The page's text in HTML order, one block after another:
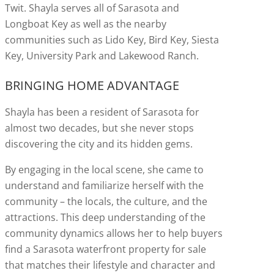
Twit. Shayla serves all of Sarasota and
Longboat Key as well as the nearby
communities such as Lido Key, Bird Key, Siesta
Key, University Park and Lakewood Ranch.
BRINGING HOME ADVANTAGE
Shayla has been a resident of Sarasota for
almost two decades, but she never stops
discovering the city and its hidden gems.
By engaging in the local scene, she came to
understand and familiarize herself with the
community – the locals, the culture, and the
attractions. This deep understanding of the
community dynamics allows her to help buyers
find a Sarasota waterfront property for sale
that matches their lifestyle and character and